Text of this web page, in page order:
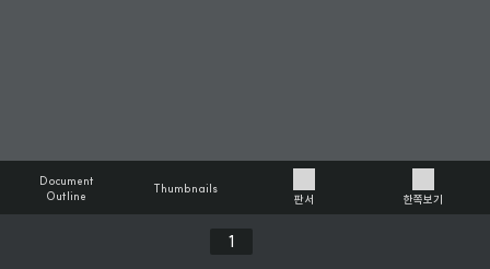
Previous
Document
Outline
Thumbnails
판서
한쪽보기